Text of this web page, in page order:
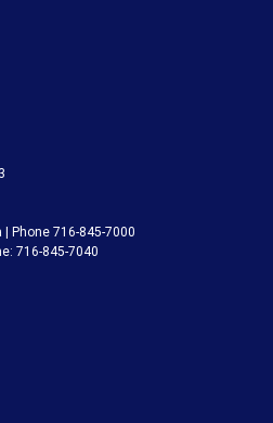
Phone 716-845-7000
716-845-7040